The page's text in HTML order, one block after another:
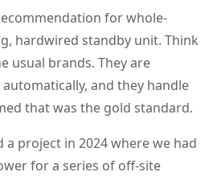
for whole-
hardwired standby unit. Think
usual brands. They are
and they handle
that was the gold standard.
a project in 2024 where we had
for a series of off-site